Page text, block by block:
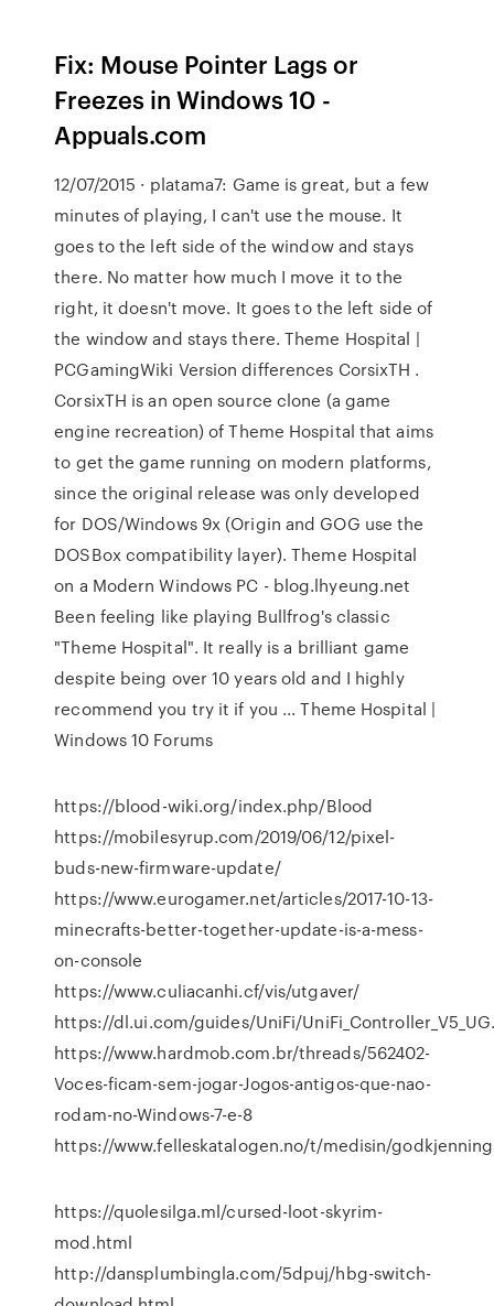
Fix: Mouse Pointer Lags or
Freezes in Windows 10 -
Appuals.com
12/07/2015 · platama7: Game is great, but a few
minutes of playing, I can't use the mouse. It
goes to the left side of the window and stays
there. No matter how much I move it to the
right, it doesn't move. It goes to the left side of
the window and stays there. Theme Hospital |
PCGamingWiki Version differences CorsixTH .
CorsixTH is an open source clone (a game
engine recreation) of Theme Hospital that aims
to get the game running on modern platforms,
since the original release was only developed
for DOS/Windows 9x (Origin and GOG use the
DOSBox compatibility layer). Theme Hospital
on a Modern Windows PC - blog.lhyeung.net
Been feeling like playing Bullfrog's classic
"Theme Hospital". It really is a brilliant game
despite being over 10 years old and I highly
recommend you try it if you ... Theme Hospital |
Windows 10 Forums
https://blood-wiki.org/index.php/Blood
https://mobilesyrup.com/2019/06/12/pixel-
buds-new-firmware-update/
https://www.eurogamer.net/articles/2017-10-13-
minecrafts-better-together-update-is-a-mess-
on-console
https://www.culiacanhi.cf/vis/utgaver/
https://dl.ui.com/guides/UniFi/
https://www.hardmob.com.br/threads/562402-
Voces-ficam-sem-jogar-Jogos-antigos-que-nao-
rodam-no-Windows-7-e-8
https://www.felleskatalogen.no/t/medisin/
https://quolesilga.ml/cursed-loot-skyrim-
mod.html
http://dansplumbingla.com/5dpuj/hbg-switch-